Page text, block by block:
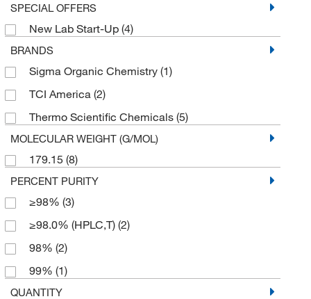
SPECIAL OFFERS
New Lab Start-Up (4)
BRANDS
Sigma Organic Chemistry (1)
TCI America (2)
Thermo Scientific Chemicals (5)
MOLECULAR WEIGHT (G/MOL)
179.15 (8)
PERCENT PURITY
≥98% (3)
≥98.0% (HPLC,T) (2)
98% (2)
99% (1)
QUANTITY